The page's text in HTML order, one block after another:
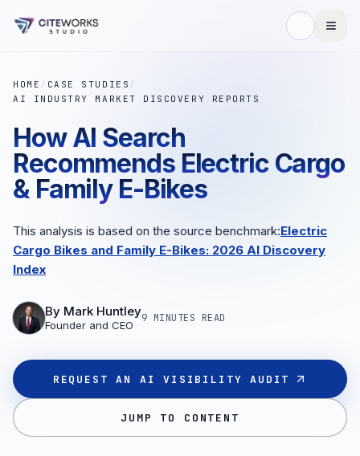
HOME / CASE STUDIES /
AI INDUSTRY MARKET DISCOVERY REPORTS
How AI Search
Recommends Electric Cargo
& Family E-Bikes
This analysis is based on the source benchmark:Electric
Cargo Bikes and Family E-Bikes: 2026 AI Discovery
Index
By Mark Huntley
Founder and CEO
9 MINUTES READ
REQUEST AN AI VISIBILITY AUDIT
JUMP TO CONTENT